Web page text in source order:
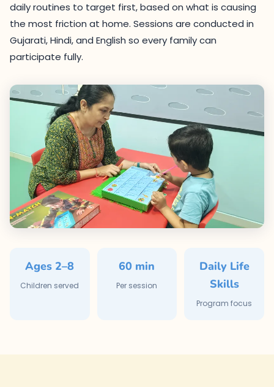
daily routines to target first, based on what is causing
the most friction at home. Sessions are conducted in
Gujarati, Hindi, and English so every family can
participate fully.
Ages 2–8
Children served
60 min
Per session
Daily Life
Skills
Program focus